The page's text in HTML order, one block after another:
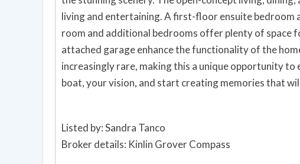
living and entertaining. A first-floor ensuite bedroom
room and additional bedrooms offer plenty of space
attached garage enhance the functionality of the
increasingly rare, making this a unique opportunity
boat, your vision, and start creating memories that
Listed by: Sandra Tanco
Broker details: Kinlin Grover Compass